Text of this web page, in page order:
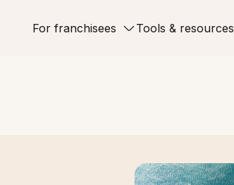
For franchisees Tools & resources